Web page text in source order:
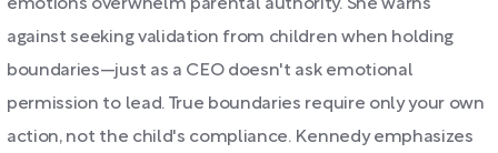
emotions overwhelm parental authority. She warns
against seeking validation from children when holding
boundaries—just as a CEO doesn't ask emotional
permission to lead. True boundaries require only your own
action, not the child's compliance. Kennedy emphasizes